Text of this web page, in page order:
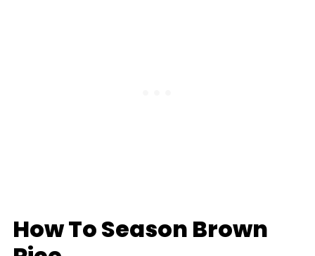
How To Season Brown